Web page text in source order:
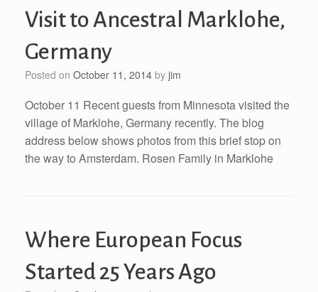
Visit to Ancestral Marklohe,
Germany
Posted on October 11, 2014 by jim
October 11 Recent guests from Minnesota visited the
village of Marklohe, Germany recently. The blog
address below shows photos from this brief stop on
the way to Amsterdam. Rosen Family in Marklohe
Where European Focus
Started 25 Years Ago